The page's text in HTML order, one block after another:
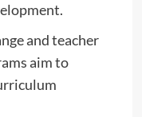
and teacher
aim to